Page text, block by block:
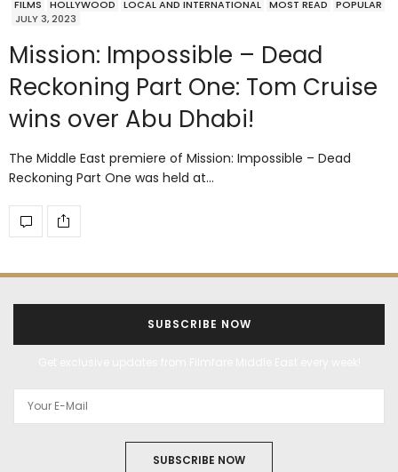
FILMS
HOLLYWOOD LOCAL AND INTERNATIONAL MOST READ
POPULAR
JULY 3, 2023
Mission: Impossible – Dead
Reckoning Part One: Tom Cruise
wins over Abu Dhabi!
The Middle East premiere of Mission: Impossible – Dead
Reckoning Part One was held at…
SUBSCRIBE NOW
SUBSCRIBE NOW